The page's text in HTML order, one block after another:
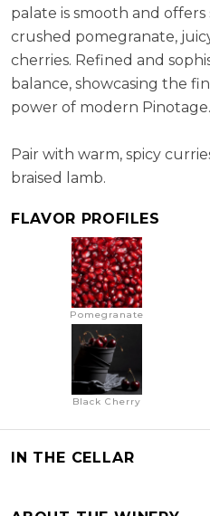
palate is smooth and
crushed pomegranate,
cherries. Refined and
balance, showcasing the
power of modern Pinotage.
Pair with warm, spicy
braised lamb.
FLAVOR PROFILES
Pomegranate
Black Cherry
IN THE CELLAR